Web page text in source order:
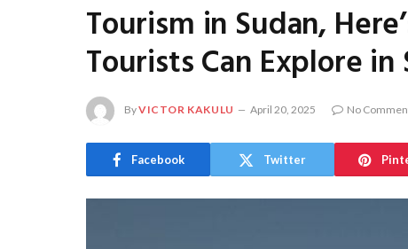
Tourism in Sudan,
Tourists Can Explore in
ByVICTOR KAKULU April 20, 2025 No
Facebook Twitter